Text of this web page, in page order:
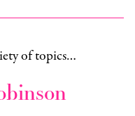
of topics…